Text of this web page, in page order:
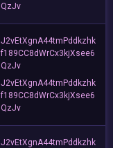
QzJv
J2vEtXgnA44tmPddkzhk
f189CC8dWrCx3kjXsee6
QzJv
J2vEtXgnA44tmPddkzhk
f189CC8dWrCx3kjXsee6
QzJv
J2vEtXgnA44tmPddkzhk